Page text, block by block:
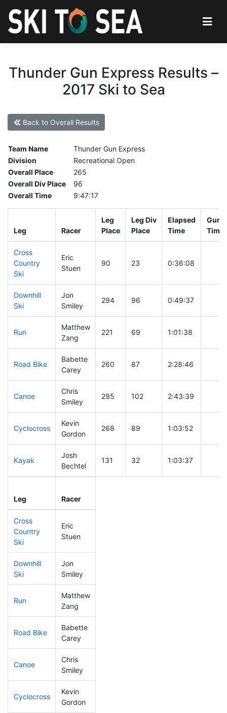
Thunder Gun Express Results –
2017 Ski to Sea
Back to Overall Results
Team Name
Thunder Gun Express
Division
Recreational Open
Overall Place
265
Overall Div Place
96
Overall Time
9:47:17
Leg Racer
Leg
Place
Leg Div
Place
Elapsed
Time
Gun
Time
Cross
Country
Ski
Eric
Stuen
90 23 0:36:08
Downhill
Ski
Jon
Smiley
294 96 0:49:37
Run
Matthew
Zang
221 69 1:01:38
Road Bike
Babette
Carey
260 87 2:28:46
Canoe
Chris
Smiley
295 102 2:43:39
Cyclocross
Kevin
Gordon
268 89 1:03:52
Kayak
Josh
Bechtel
131 32 1:03:37
Leg Racer
Cross
Country
Ski
Eric
Stuen
Downhill
Ski
Jon
Smiley
Run
Matthew
Zang
Road Bike
Babette
Carey
Canoe
Chris
Smiley
Cyclocross
Kevin
Gordon